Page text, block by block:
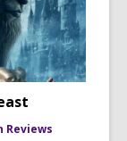
Reviews